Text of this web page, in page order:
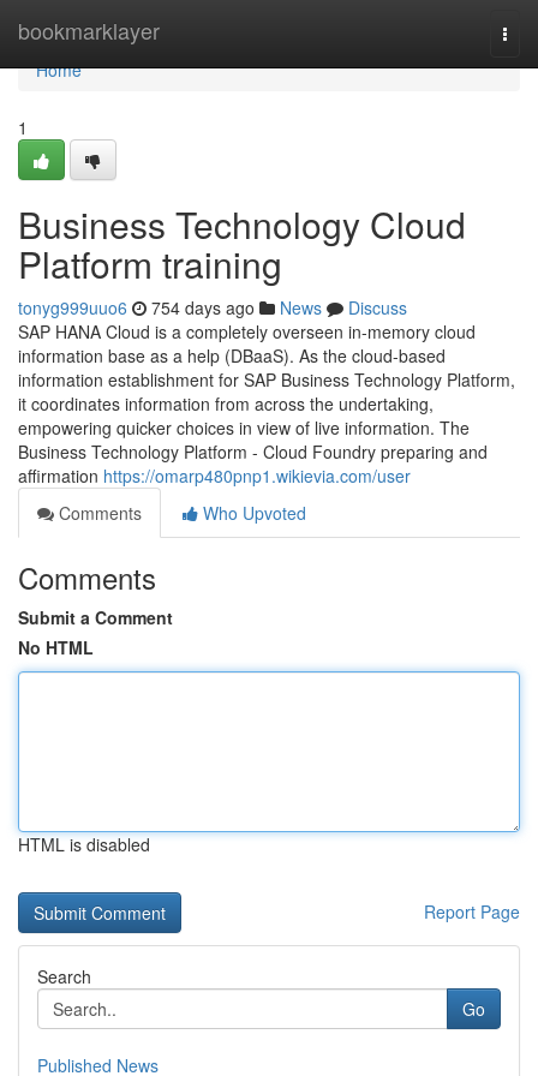
bookmarklayer
Home
Home
1
Business Technology Cloud
Platform training
tonyg999uuo6 754 days ago News
Discuss
SAP HANA Cloud is a completely overseen in-memory cloud
information base as a help (DBaaS). As the cloud-based
information establishment for SAP Business Technology Platform,
it coordinates information from across the undertaking,
empowering quicker choices in view of live information. The
Business Technology Platform - Cloud Foundry preparing and
affirmation https://omarp480pnp1.wikievia.com/user
Comments
Who Upvoted
Comments
Submit a Comment
No HTML
HTML is disabled
Report Page
Search
Go
Published News